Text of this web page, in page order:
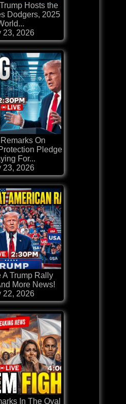
Hosts the
Dodgers, 2025
23, 2026
On
Pledge
For...
23, 2026
A Trump Rally
More News!
22, 2026
In The Oval